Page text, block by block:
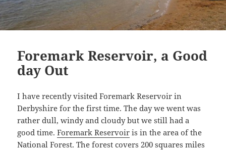
Foremark Reservoir, a Good
day Out
I have recently visited Foremark Reservoir in
Derbyshire for the first time. The day we went was
rather dull, windy and cloudy but we still had a
good time.Foremark Reservoir is in the area of the
National Forest. The forest covers 200 squares miles